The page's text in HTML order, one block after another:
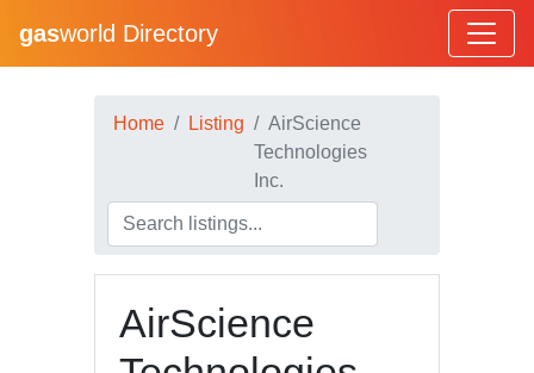
gasworld Directory
Home Listing
AirScience
Technologies
Inc.
AirScience